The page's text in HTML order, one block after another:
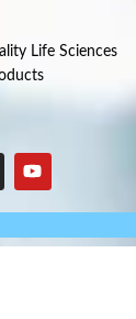
Life Sciences